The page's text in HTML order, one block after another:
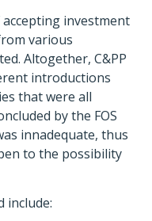
investment
various
Altogether, C&PP
introductions
that were all
by the FOS
innadequate, thus
to the possibility
include: